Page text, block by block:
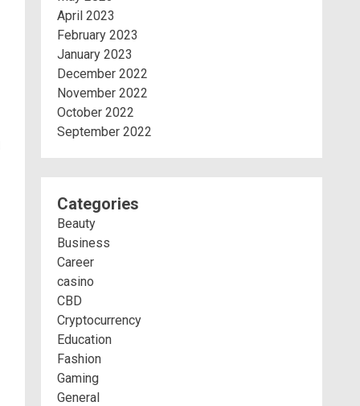
April 2023
February 2023
January 2023
December 2022
November 2022
October 2022
September 2022
Categories
Beauty
Business
Career
casino
CBD
Cryptocurrency
Education
Fashion
Gaming
General